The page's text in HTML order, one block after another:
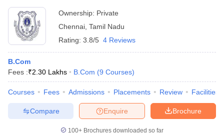
Ownership: Private
Chennai Tamil Nadu
Rating: 3.8/5 4 Reviews
B.Com
Fees :₹2.30 Lakhs B.Com (9 Courses)
Courses Fees Admissions Placements Review Facilities
Brochure
Enquire
Compare
100+ Brochures downloaded so far